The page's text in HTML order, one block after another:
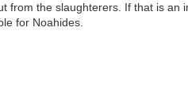
from the slaughterers. If that is
for Noahides.